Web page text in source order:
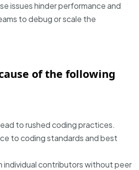
issues hinder performance and
to debug or scale the
of the following
to rushed coding practices.
to coding standards and best
individual contributors without peer